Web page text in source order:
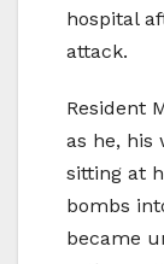
hospital
attack.
Resident
as he, his
sitting at
bombs
became